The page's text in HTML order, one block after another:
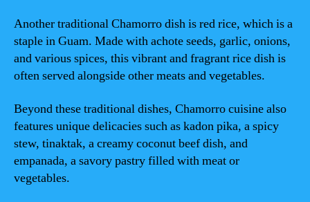
Another traditional Chamorro dish is red rice, which is a
staple in Guam. Made with achote seeds, garlic, onions,
and various spices, this vibrant and fragrant rice dish is
often served alongside other meats and vegetables.
Beyond these traditional dishes, Chamorro cuisine also
features unique delicacies such as kadon pika, a spicy
stew, tinaktak, a creamy coconut beef dish, and
empanada, a savory pastry filled with meat or
vegetables.